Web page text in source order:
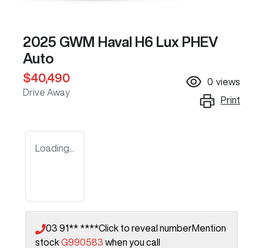
2025 GWM Haval H6 Lux PHEV
Auto
$40,490
Drive Away
0 views
Print
Loading...
03 91** ****Click to reveal numberMention
stockG990583 when you call